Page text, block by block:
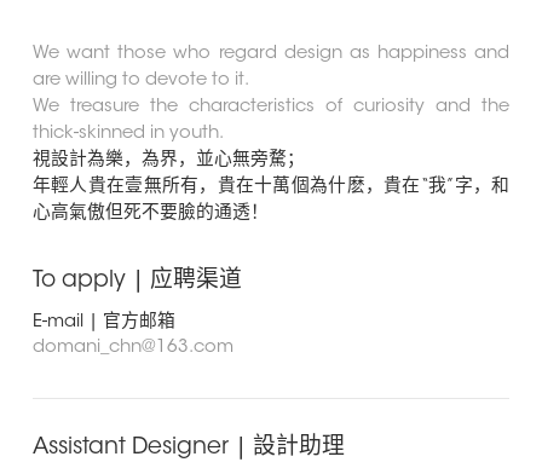
We want those who regard design as happiness and
are willing to devote to it.
We treasure the characteristics of curiosity and the
thick-skinned in youth.
視設計為樂，為界，並心無旁騖；
年輕人貴在壹無所有，貴在十萬個為什麽，貴在“我”字，和
心高氣傲但死不要臉的通透！
To apply | 应聘渠道
E-mail | 官方邮箱
domani_chn@163.com
Assistant Designer | 設計助理